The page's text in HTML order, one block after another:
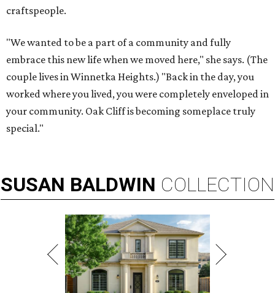
craftspeople.
"We wanted to be a part of a community and fully
embrace this new life when we moved here," she says. (The
couple lives in Winnetka Heights.) "Back in the day, you
worked where you lived, you were completely enveloped in
your community. Oak Cliff is becoming someplace truly
special."
SUSAN BALDWIN COLLECTION